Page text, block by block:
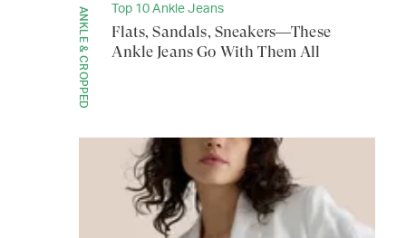
ANKLE & CROPPED Top 10 Ankle Jeans
Flats, Sandals, Sneakers—These
Ankle Jeans Go With Them All